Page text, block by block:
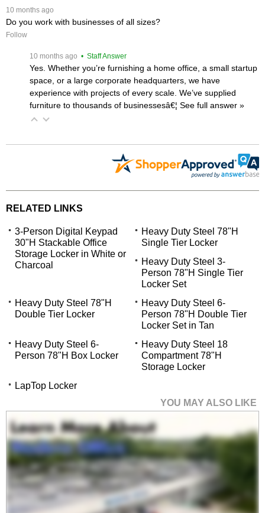
10 months ago
Do you work with businesses of all sizes?
Follow
10 months ago • Staff Answer
Yes. Whether you’re furnishing a home office, a small startup
space, or a large corporate headquarters, we have
experience with projects of every scale. We’ve supplied
furniture to thousands of businessesâ€¦ See full answer »
RELATED LINKS
3-Person Digital Keypad
30"H Stackable Office
Storage Locker in White or
Charcoal
Heavy Duty Steel 78"H
Single Tier Locker
Heavy Duty Steel 3-
Person 78"H Single Tier
Locker Set
Heavy Duty Steel 78"H
Double Tier Locker
Heavy Duty Steel 6-
Person 78"H Double Tier
Locker Set in Tan
Heavy Duty Steel 6-
Person 78"H Box Locker
Heavy Duty Steel 18
Compartment 78"H
Storage Locker
LapTop Locker
YOU MAY ALSO LIKE